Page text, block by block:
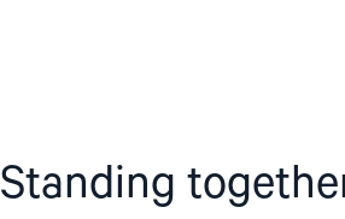
Standing